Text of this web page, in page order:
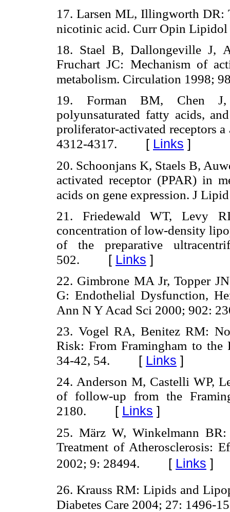
17. Larsen ML, Illingworth DR:
nicotinic acid. Curr Opin Lipidol
18. Stael B, Dallongeville J,
Fruchart JC: Mechanism of
metabolism. Circulation 1998;
19. Forman BM, Chen J,
polyunsaturated fatty acids,
proliferator-activated receptors a
4312-4317. [ Links ]
20. Schoonjans K, Staels B,
activated receptor (PPAR) in
acids on gene expression. J
21. Friedewald WT, Levy
concentration of low-density
of the preparative
502. [ Links ]
22. Gimbrone MA Jr, Topper
G: Endothelial Dysfunction,
Ann N Y Acad Sci 2000; 902:
23. Vogel RA, Benitez RM:
Risk: From Framingham to the
34-42, 54. [ Links ]
24. Anderson M, Castelli WP,
of follow-up from the
2180. [ Links ]
25. März W, Winkelmann
Treatment of Atherosclerosis:
2002; 9: 28494. [ Links ]
26. Krauss RM: Lipids and
Diabetes Care 2004; 27: 1496-